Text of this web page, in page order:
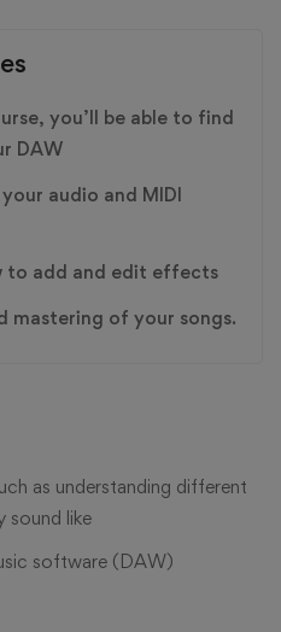
you’ll be able to find
DAW
audio and MIDI
to add and edit effects
mastering of your songs.
as understanding different
sound like
software (DAW)